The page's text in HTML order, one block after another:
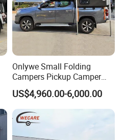
Onlywe Small Folding
Campers Pickup Camper
Truck Camper with Tent
US$4,960.00-6,000.00